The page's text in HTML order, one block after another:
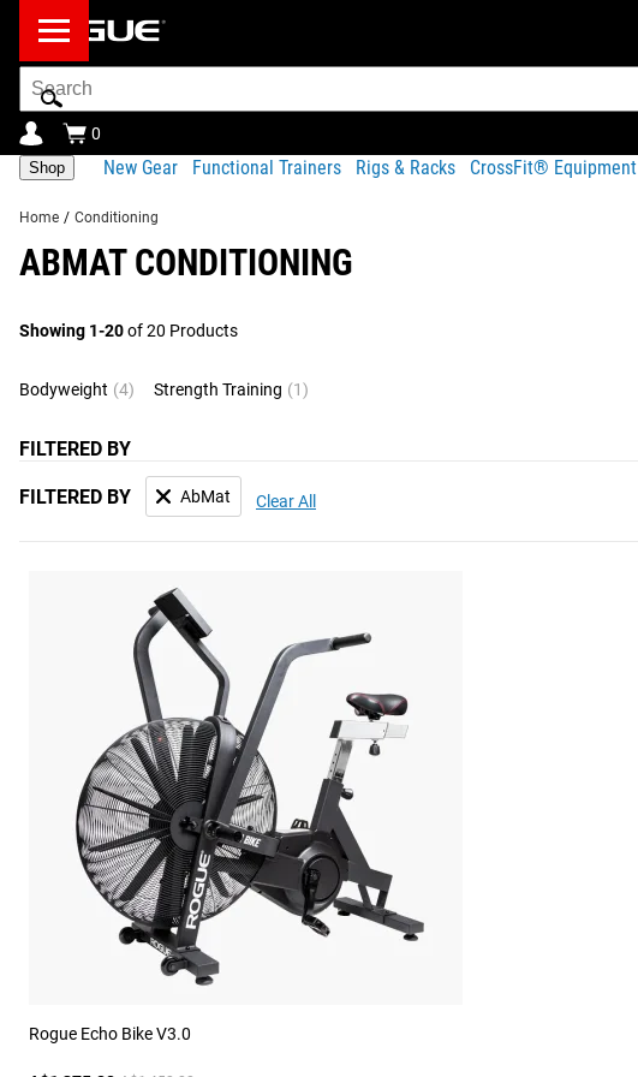
Search
Bar
0
Shop New Gear Functional Trainers Rigs & Racks CrossFit® Equipment
Home / Conditioning
ABMAT CONDITIONING
Showing 1-20of 20 Products
FILTERED BY
FILTERED BY AbMat Clear All
Bodyweight (4) Strength Training (1)
Rogue Echo Bike V3.0